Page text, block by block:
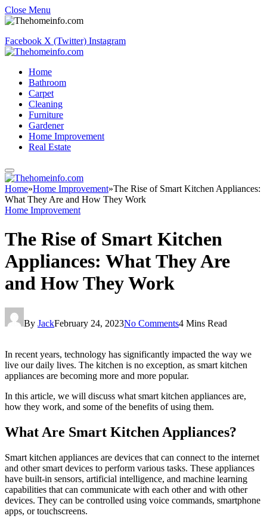
Close Menu
Facebook X (Twitter) Instagram
Home
Bathroom
Carpet
Cleaning
Furniture
Gardener
Home Improvement
Real Estate
Home»Home Improvement»The Rise of Smart Kitchen Appliances:
What They Are and How They Work
Home Improvement
The Rise of Smart Kitchen
Appliances: What They Are
and How They Work
By JackFebruary 24, 2023No Comments4 Mins Read
In recent years, technology has significantly impacted the way we
live our daily lives. The kitchen is no exception, as smart kitchen
appliances are becoming more and more popular.
In this article, we will discuss what smart kitchen appliances are,
how they work, and some of the benefits of using them.
What Are Smart Kitchen Appliances?
Smart kitchen appliances are devices that can connect to the internet
and other smart devices to perform various tasks. These appliances
have built-in sensors, artificial intelligence, and machine learning
capabilities that can communicate with each other and with other
devices. They can be controlled using voice commands, smartphone
apps, or touchscreens.